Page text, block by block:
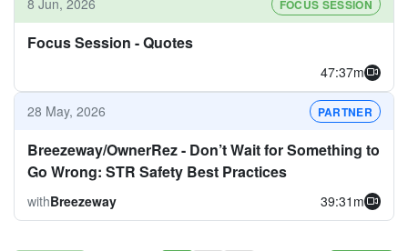
8 Jun, 2026 FOCUS SESSION
Focus Session - Quotes
47:37m
28 May, 2026 PARTNER
Breezeway/OwnerRez - Don’t Wait for Something to
Go Wrong: STR Safety Best Practices
withBreezeway 39:31m